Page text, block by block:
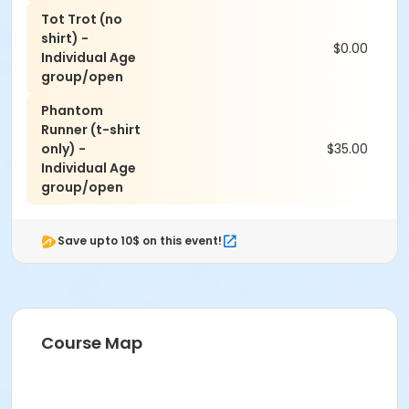
Tot Trot (no
shirt) -
Individual Age
group/open
$0.00
Phantom
Runner (t-shirt
only) -
Individual Age
group/open
$35.00
Save upto 10$ on this event!
Course Map